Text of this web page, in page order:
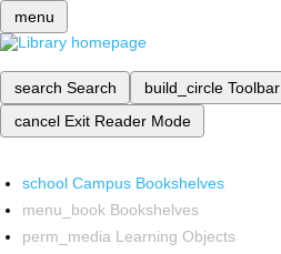
menu
search Search build_circle Toolbar
cancel Exit Reader Mode
school Campus Bookshelves
menu_book Bookshelves
perm_media Learning Objects